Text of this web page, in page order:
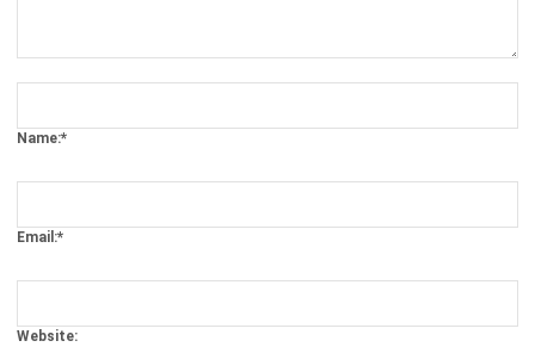
comment.